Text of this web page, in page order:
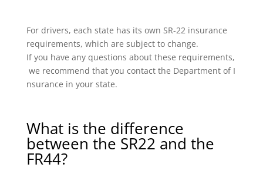
For drivers, each state has its own SR-22 insurance
requirements, which are subject to change.
If you have any questions about these requirements,
we recommend that you contact the Department of I
nsurance in your state.
What is the difference
between the SR22 and the
FR44?